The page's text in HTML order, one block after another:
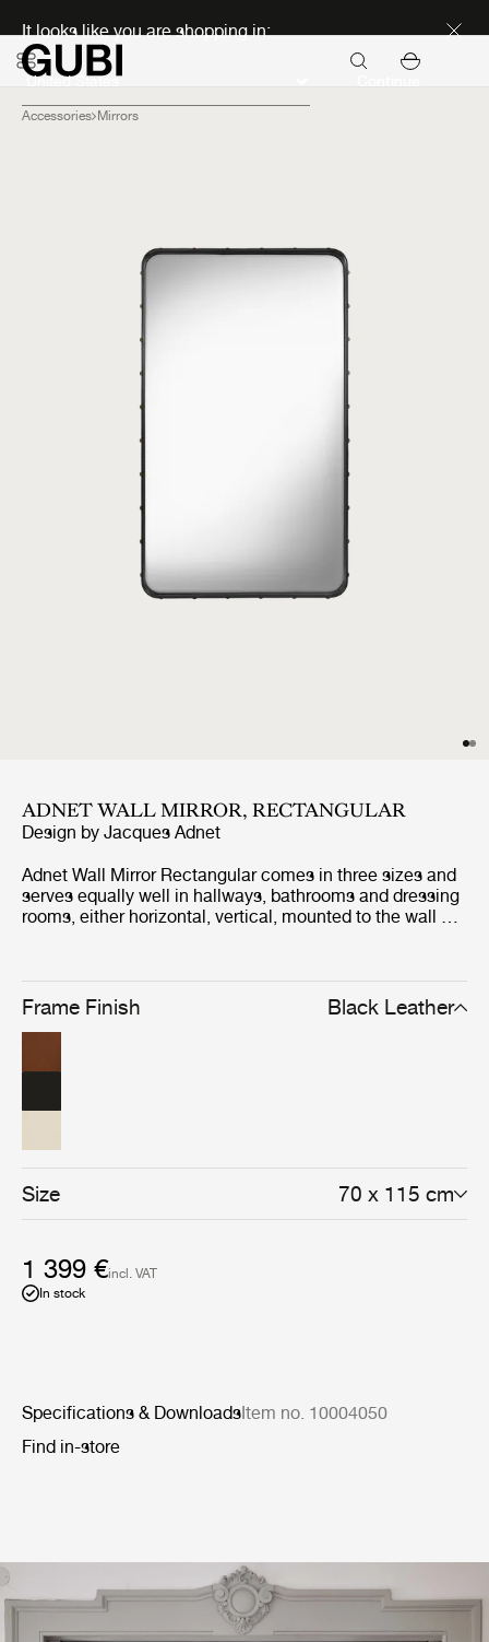
It looks like you are shopping in:
Accessories Mirrors
ADNET WALL MIRROR, RECTANGULAR
Design by Jacques Adnet
Adnet Wall Mirror Rectangular comes in three sizes and
serves equally well in hallways, bathrooms and dressing
rooms, either horizontal, vertical, mounted to the wall or
Frame Finish Black Leather
Size 70 x 115 cm
1 399 €incl. VAT
In stock
Specifications & DownloadsItem no. 10004050
Find in-store